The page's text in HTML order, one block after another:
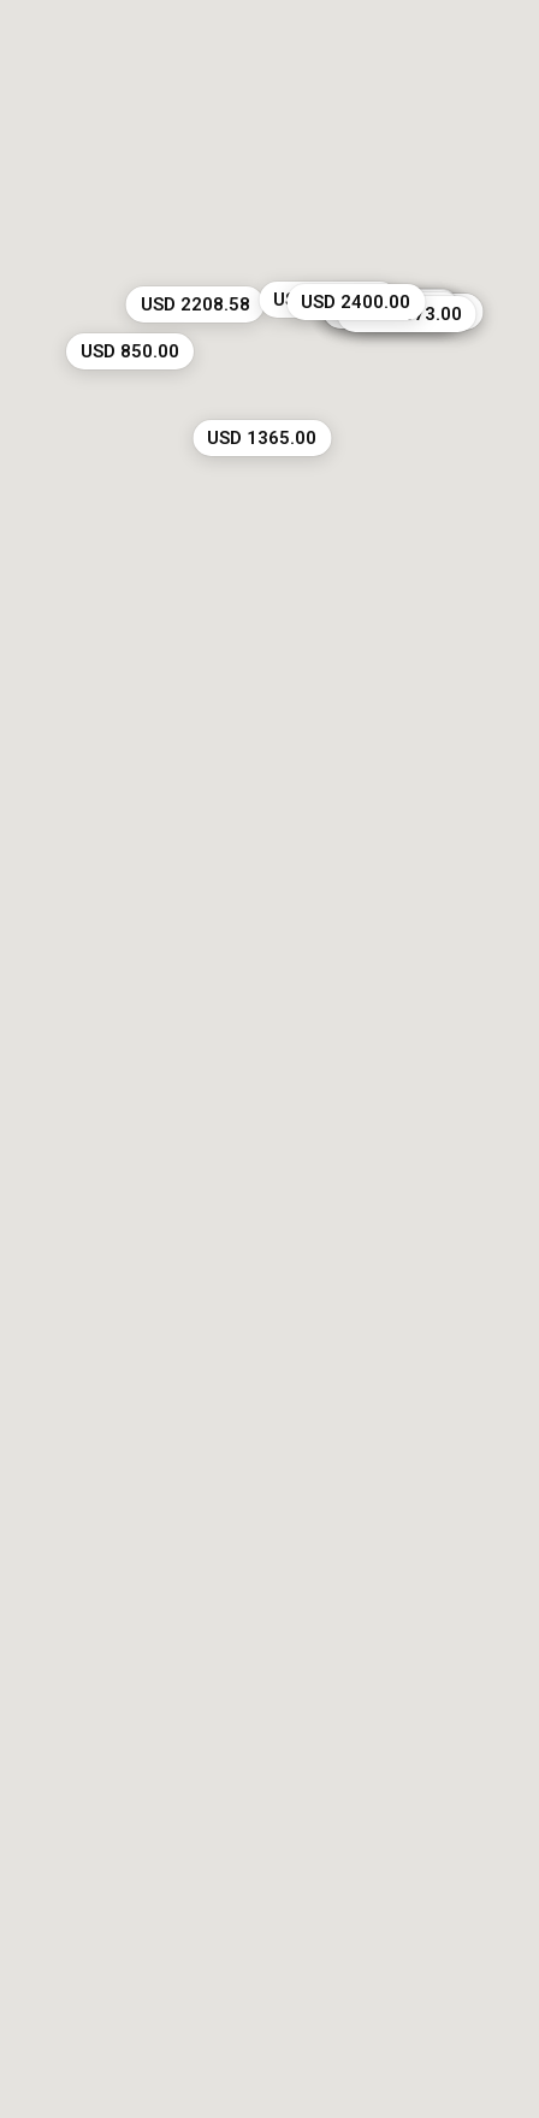
USD 4250.00
USD 4900.00
USD 5000.00
USD 2208.58
USD 850.00
USD 4764.29
USD 2948.00
USD 3000.00
USD 1215.00
USD 3673.00
USD 2400.00
USD 1365.00